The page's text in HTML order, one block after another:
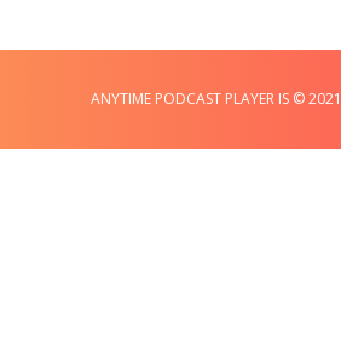
ANYTIME PODCAST PLAYER IS ©